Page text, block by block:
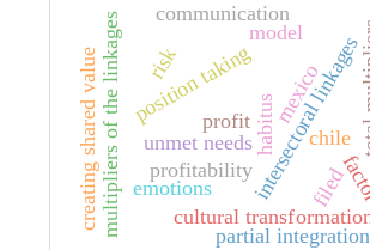
filed
habitus
cultural
position takingintersectoral linkages
multipliers of the linkages partial integration
model
profit
risk
communication
chile
mexico
profitability
creating shared value unmet needs
emotions